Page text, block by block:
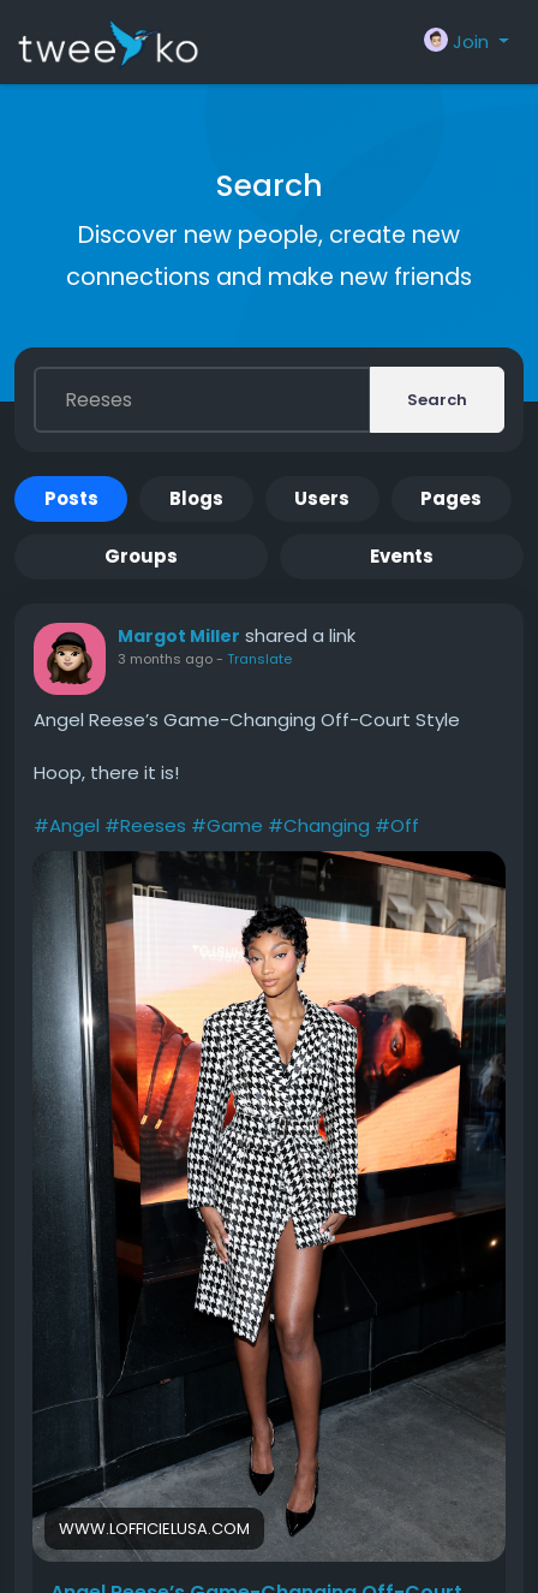
Join
Search
Discover new people, create new
connections and make new friends
Search
Posts Blogs Users Pages
Groups Events
Margot Miller shared a link
3 months ago- Translate
Angel Reese’s Game-Changing Off-Court Style
Hoop, there it is!
#Angel #Reeses #Game #Changing #Off
WWW.LOFFICIELUSA.COM